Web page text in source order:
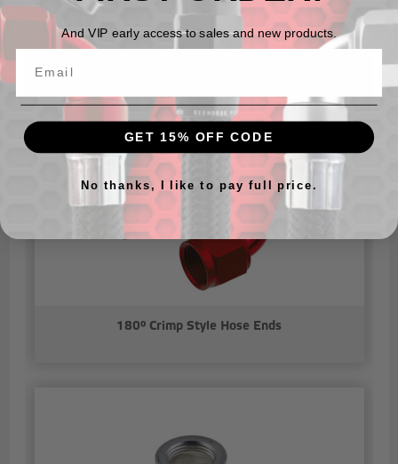
180° Crimp Style Hose Ends
And VIP early access to sales and new products.
GET 15% OFF CODE
No thanks, I like to pay full price.